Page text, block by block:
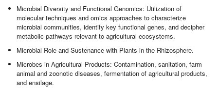
Microbial Diversity and Functional Genomics: Utilization of
molecular techniques and omics approaches to characterize
microbial communities, identify key functional genes, and decipher
metabolic pathways relevant to agricultural ecosystems.
Microbial Role and Sustenance with Plants in the Rhizosphere.
Microbes in Agricultural Products: Contamination, sanitation, farm
animal and zoonotic diseases, fermentation of agricultural products,
and ensilage.